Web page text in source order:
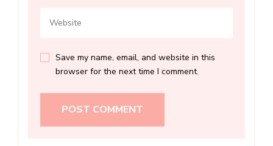
Save my name, email, and website in this
browser for the next time I comment.